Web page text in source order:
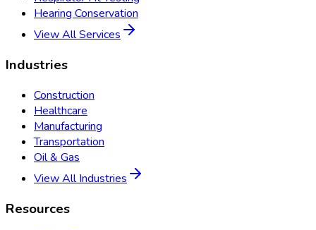
Hearing Conservation
View All Services
Industries
Construction
Healthcare
Manufacturing
Transportation
Oil & Gas
View All Industries
Resources